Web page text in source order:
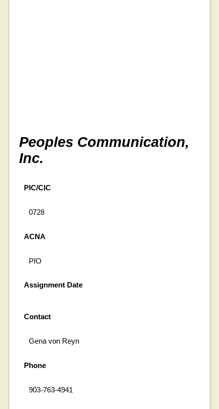
Peoples Communication,
Inc.
PIC/CIC
0728
ACNA
PIO
Assignment Date
Contact
Gena von Reyn
Phone
903-763-4941